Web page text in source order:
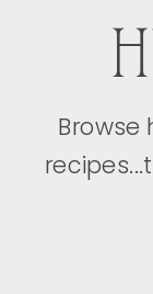
Browse